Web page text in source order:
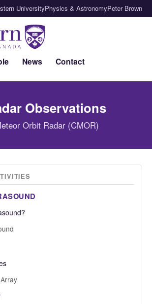
UniversityPhysics & AstronomyPeter Brown
News Contact
Observations
Orbit Radar (CMOR)